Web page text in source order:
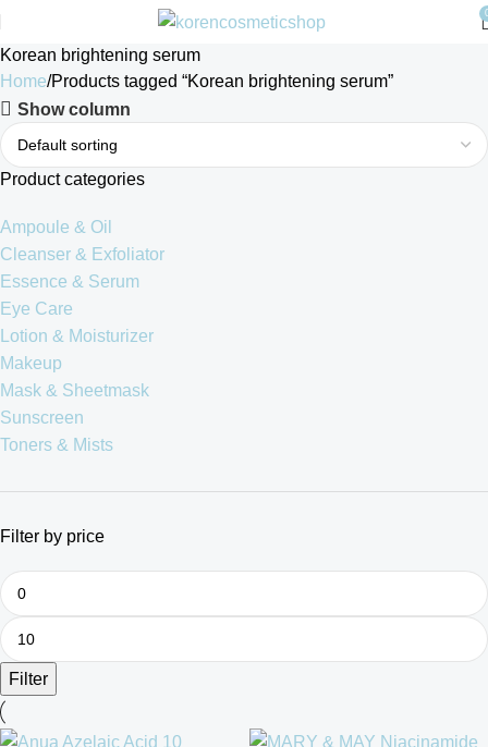
Korean brightening serum
Home Products tagged “Korean brightening serum”
Show column
Product categories
Ampoule & Oil
Cleanser & Exfoliator
Essence & Serum
Eye Care
Lotion & Moisturizer
Makeup
Mask & Sheetmask
Sunscreen
Toners & Mists
Filter by price
Filter